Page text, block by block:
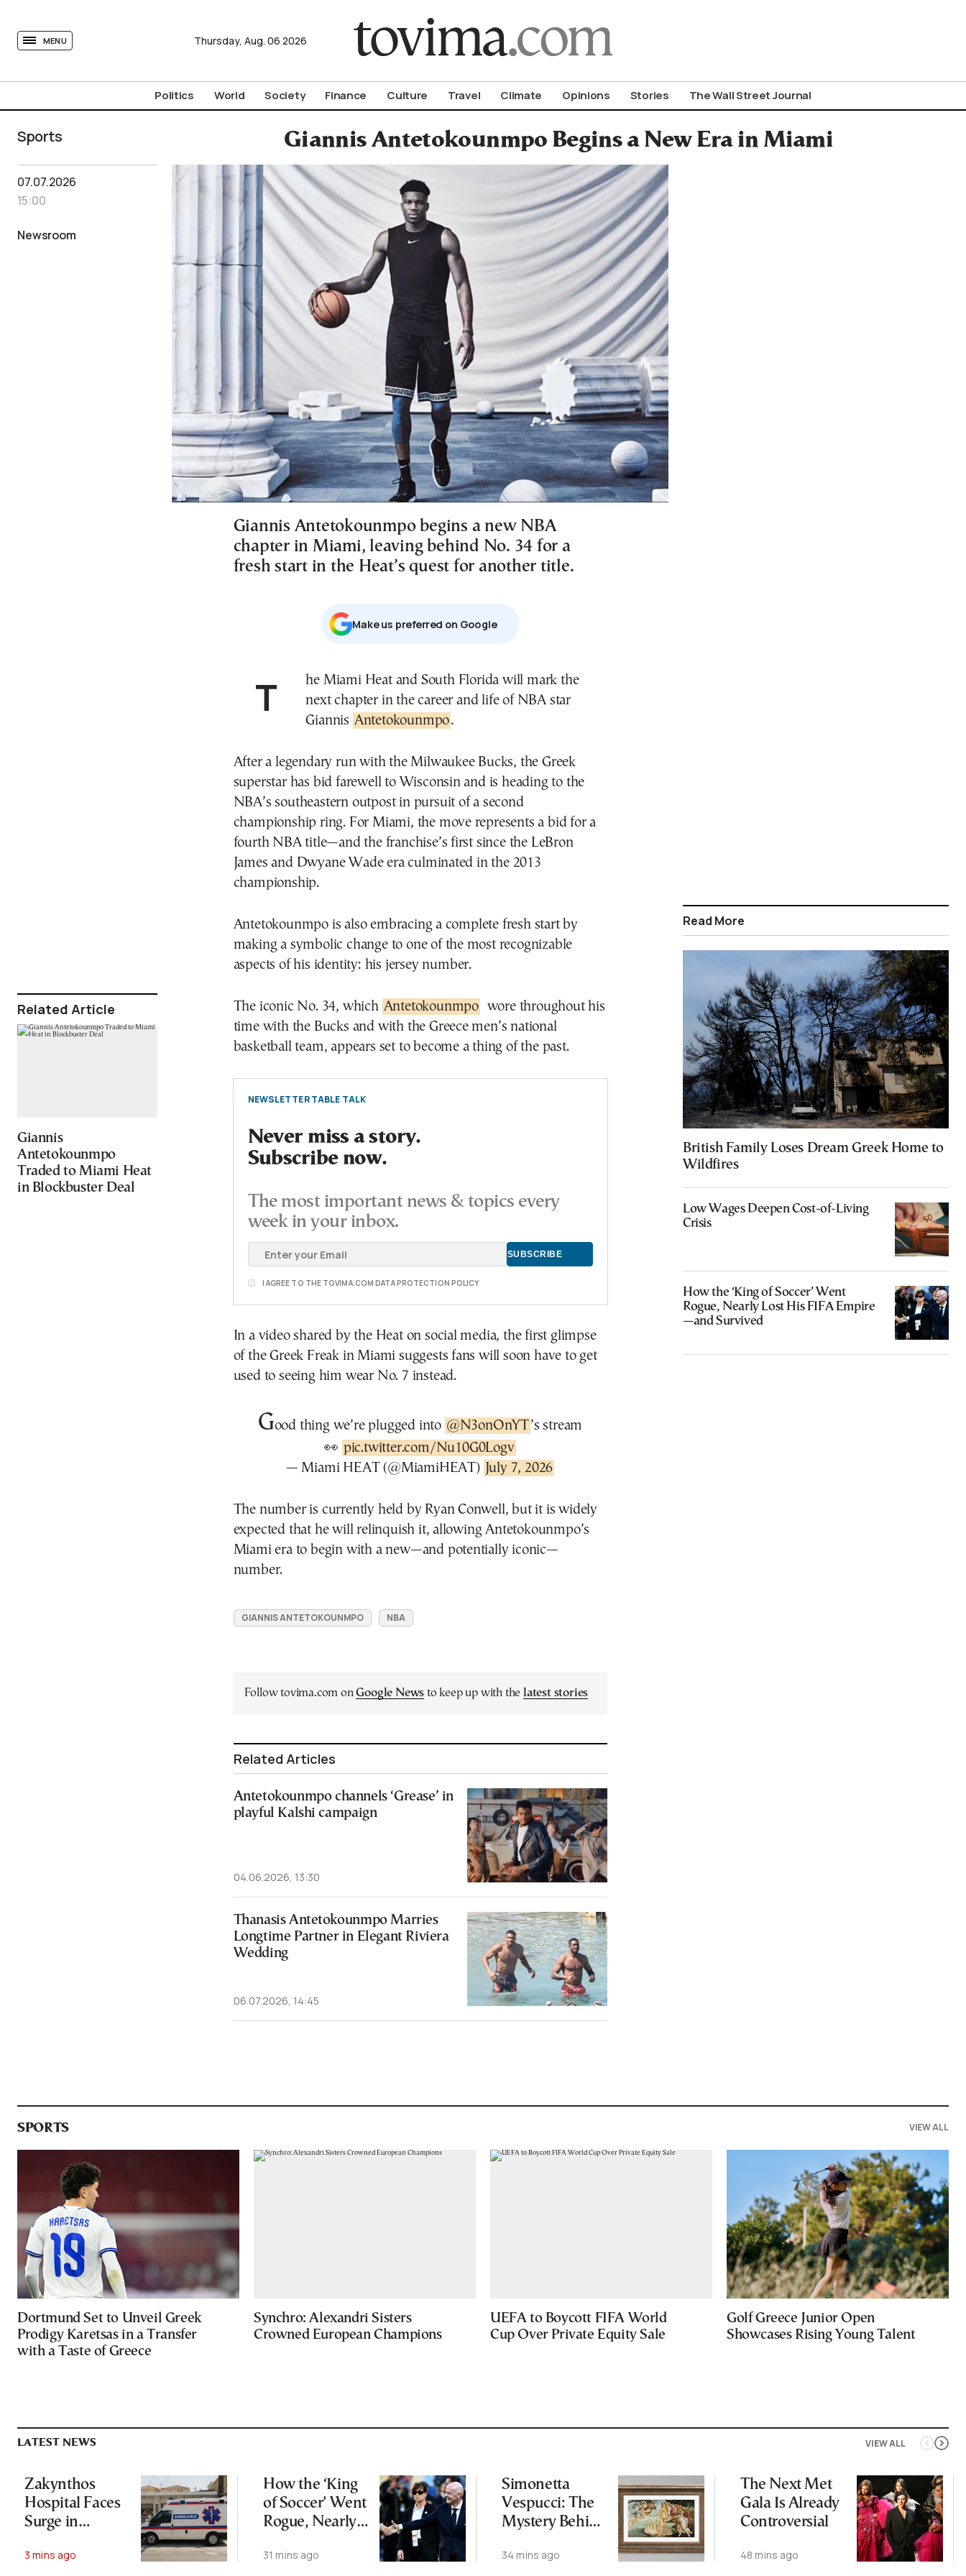
MENU Thursday, Aug. 06 2026
Politics World Society Finance Culture Travel Climate Opinions Stories The Wall Street Journal
Sports Giannis Antetokounmpo Begins a New Era in Miami
07.07.2026
15:00
Newsroom
Related Article
Giannis
Antetokounmpo
Traded to Miami Heat
in Blockbuster Deal
Giannis Antetokounmpo begins a new NBA
chapter in Miami, leaving behind No. 34 for a
fresh start in the Heat’s quest for another title.
Μake us preferred on Google
The Miami Heat and South Florida will mark the
next chapter in the career and life of NBA star
Giannis Antetokounmpo.
After a legendary run with the Milwaukee Bucks, the Greek
superstar has bid farewell to Wisconsin and is heading to the
NBA’s southeastern outpost in pursuit of a second
championship ring. For Miami, the move represents a bid for a
fourth NBA title—and the franchise’s first since the LeBron
James and Dwyane Wade era culminated in the 2013
championship.
Antetokounmpo is also embracing a complete fresh start by
making a symbolic change to one of the most recognizable
aspects of his identity: his jersey number.
The iconic No. 34, which Antetokounmpo
wore throughout his
time with the Bucks and with the Greece men’s national
basketball team, appears set to become a thing of the past.
NEWSLETTER TABLE TALK
Never miss a story.
Subscribe now.
The most important news & topics every
week in your inbox.
I AGREE TO THE TOVIMA.COM DATA PROTECTION POLICY
In a video shared by the Heat on social media, the first glimpse
of the Greek Freak in Miami suggests fans will soon have to get
used to seeing him wear No. 7 instead.
Good thing we’re plugged into @N3onOnYT ’s stream
👀 pic.twitter.com/Nu10G0Logv
— Miami HEAT (@MiamiHEAT)
July 7, 2026
The number is currently held by Ryan Conwell, but it is widely
expected that he will relinquish it, allowing Antetokounmpo’s
Miami era to begin with a new—and potentially iconic—
number.
GIANNIS ANTETOKOUNMPO NBA
Follow tovima.com onGoogle News to keep up with the latest stories
Related Articles
Antetokounmpo channels ‘Grease’ in
playful Kalshi campaign
04.06.2026, 13:30
Thanasis Antetokounmpo Marries
Longtime Partner in Elegant Riviera
Wedding
06.07.2026, 14:45
Read More
British Family Loses Dream Greek Home to
Wildfires
Low Wages Deepen Cost-of-Living
Crisis
How the ‘King of Soccer’ Went
Rogue, Nearly Lost His FIFA Empire
—and Survived
SPORTS VIEW ALL
Dortmund Set to Unveil Greek
Prodigy Karetsas in a Transfer
with a Taste of Greece
Synchro: Alexandri Sisters
Crowned European Champions
UEFA to Boycott FIFA World
Cup Over Private Equity Sale
Golf Greece Junior Open
Showcases Rising Young Talent
VIEW ALL
LATEST NEWS
Zakynthos
Hospital Faces
Surge in
Emergencies
3 mins ago
How the ‘King
of Soccer’ Went
Rogue, Nearly
Empire—and
31 mins ago
Simonetta
Vespucci: The
Mystery Behind
“Venus”
34 mins ago
The Next Met
Gala Is Already
Controversial
48 mins ago